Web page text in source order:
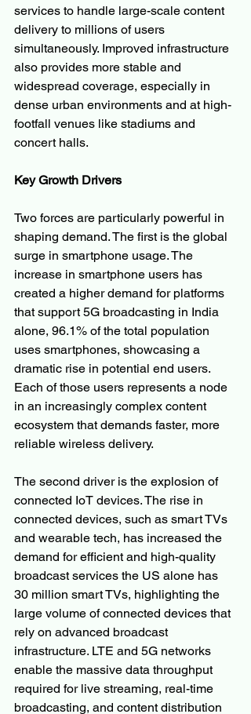
services to handle large-scale content
delivery to millions of users
simultaneously. Improved infrastructure
also provides more stable and
widespread coverage, especially in
dense urban environments and at high-
footfall venues like stadiums and
concert halls.
Key Growth Drivers
Two forces are particularly powerful in
shaping demand. The first is the global
surge in smartphone usage. The
increase in smartphone users has
created a higher demand for platforms
that support 5G broadcasting in India
alone, 96.1% of the total population
uses smartphones, showcasing a
dramatic rise in potential end users.
Each of those users represents a node
in an increasingly complex content
ecosystem that demands faster, more
reliable wireless delivery.
The second driver is the explosion of
connected IoT devices. The rise in
connected devices, such as smart TVs
and wearable tech, has increased the
demand for efficient and high-quality
broadcast services the US alone has
30 million smart TVs, highlighting the
large volume of connected devices that
rely on advanced broadcast
infrastructure. LTE and 5G networks
enable the massive data throughput
required for live streaming, real-time
broadcasting, and content distribution